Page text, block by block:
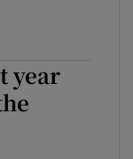
sub sections
year